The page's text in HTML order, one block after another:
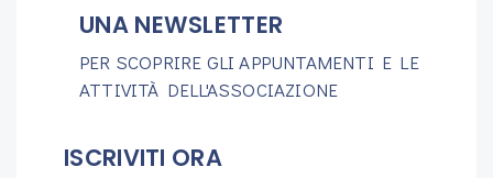
UNA NEWSLETTER
PER SCOPRIRE GLI APPUNTAMENTI E LE
ATTIVITÀ DELL'ASSOCIAZIONE
ISCRIVITI ORA